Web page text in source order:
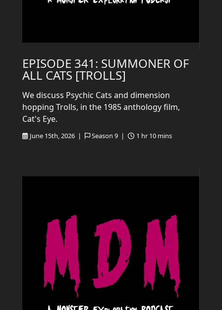
EPISODE 341: SUMMONER OF
ALL CATS [TROLLS]
June 15th, 2026 | Season 9 | 1 hr 10 mins
We discuss Psychic Cats and dimension
hopping Trolls, in the 1985 anthology film,
Cat's Eye.